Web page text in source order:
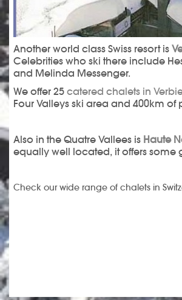
Another world class Swiss resort is
Celebrities who ski there include
and Melinda Messenger.
We offer 25 catered chalets in
Four Valleys ski area and 400km of
Also in the Quatre Vallees is Haute
equally well located, it offers some
Check our wide range of chalets in